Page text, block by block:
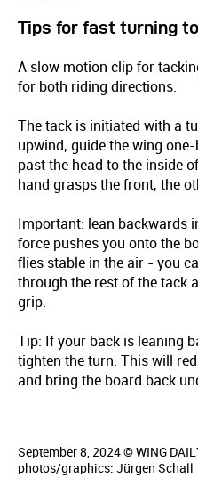
Tips for fast turning
A slow motion clip for
for both riding directions.
The tack is initiated with a
upwind, guide the wing
past the head to the inside
hand grasps the front, the
Important: lean backwards
force pushes you onto the
flies stable in the air - you
through the rest of the tack
grip.
Tip: If your back is leaning
tighten the turn. This will
and bring the board back
September 8, 2024 © WING
photos/graphics: Jürgen Schall